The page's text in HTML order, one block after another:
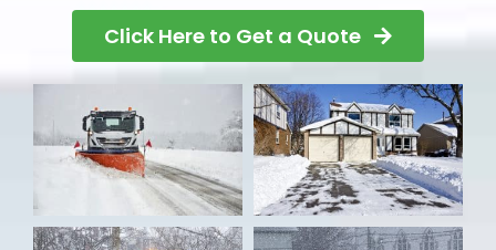
Click Here to Get a Quote